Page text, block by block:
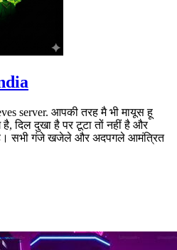
server. आपकी तरह मै भी मायूस हू
है, दिल दुखा है पर टूटा तों नहीं है और
है। सभी गंजे खजेले और अदपगले आमंत्रित